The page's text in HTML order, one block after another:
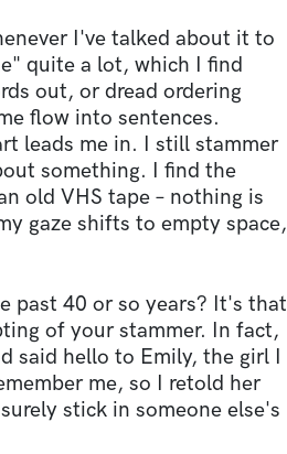
I've talked about it to
quite a lot, which I find
out, or dread ordering
flow into sentences.
leads me in. I still stammer
something. I find the
old VHS tape – nothing is
gaze shifts to empty space,
past 40 or so years? It's that
of your stammer. In fact,
said hello to Emily, the girl I
me, so I retold her
stick in someone else's